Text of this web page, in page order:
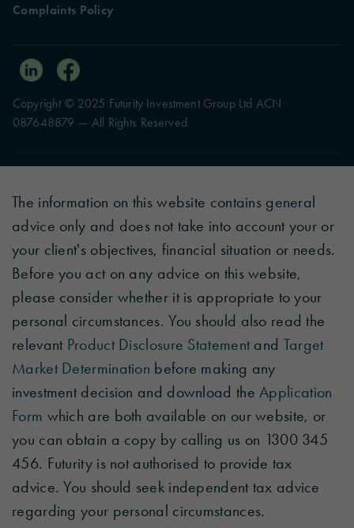
Complaints Policy
Copyright © 2025 Futurity Investment Group Ltd ACN
087648879 — All Rights Reserved
The information on this website contains general
advice only and does not take into account your or
your client's objectives, financial situation or needs.
Before you act on any advice on this website,
please consider whether it is appropriate to your
personal circumstances. You should also read the
relevant Product Disclosure Statementand Target
Market Determination before making any
investment decision and download theApplication
Form which are both available on our website, or
you can obtain a copy by calling us on 1300 345
456. Futurity is not authorised to provide tax
advice. You should seek independent tax advice
regarding your personal circumstances.